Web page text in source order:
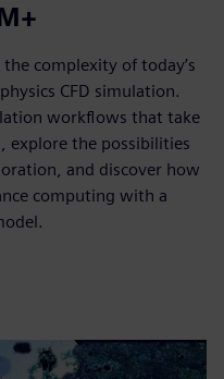
complexity of today’s
CFD simulation.
workflows that take
explore the possibilities
and discover how
computing with a